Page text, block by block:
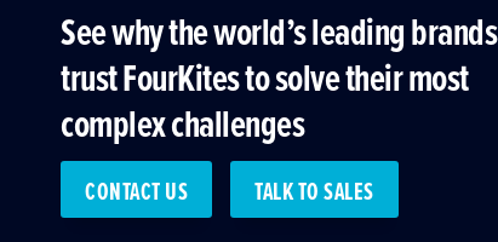
See why the world’s leading brands
trust FourKites to solve their most
complex challenges
CONTACT US TALK TO SALES